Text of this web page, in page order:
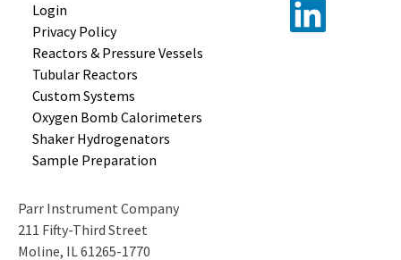
Login
Privacy Policy
Reactors & Pressure Vessels
Tubular Reactors
Custom Systems
Oxygen Bomb Calorimeters
Shaker Hydrogenators
Sample Preparation
Parr Instrument Company
211 Fifty-Third Street
Moline, IL 61265-1770